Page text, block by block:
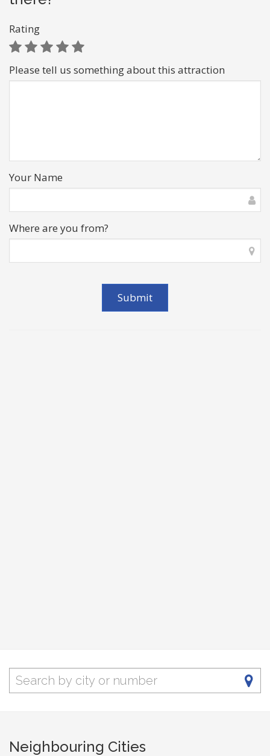
Rating
Please tell us something about this attraction
Your Name
Where are you from?
Neighbouring Cities